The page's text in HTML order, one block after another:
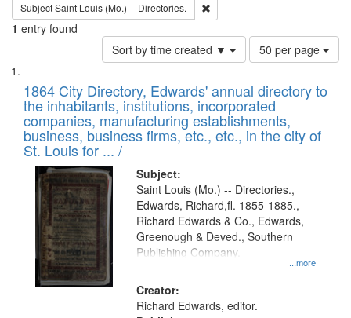
SubjectSaint Louis (Mo.) -- Directories.
1 entry found
Sort by time created ▼
Number
of
to
display
per
page
50 per page
Search
Results
List
of
files
deposited
in
Digital
Gateway
that
match
your
search
criteria
1864 City Directory, Edwards' annual directory to
the inhabitants, institutions, incorporated
companies, manufacturing establishments,
business, business firms, etc., etc., in the city of
St. Louis for ... /
Subject:
...more
Saint Louis (Mo.) -- Directories.,
Edwards, Richard,fl. 1855-1885.,
Richard Edwards & Co., Edwards,
Greenough & Deved., Southern
Publishing Company.
Creator:
Richard Edwards, editor.